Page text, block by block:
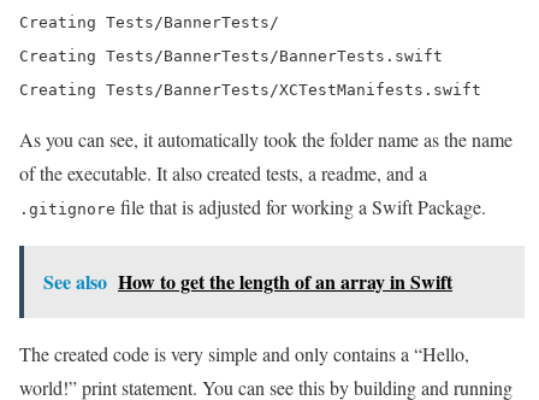
Creating Tests/BannerTests/
Creating Tests/BannerTests/BannerTests.swift
Creating Tests/BannerTests/XCTestManifests.swift
As you can see, it automatically took the folder name as the name
of the executable. It also created tests, a readme, and a
.gitignore file that is adjusted for working a Swift Package.
See also How to get the length of an array in Swift
The created code is very simple and only contains a “Hello,
world!” print statement. You can see this by building and running